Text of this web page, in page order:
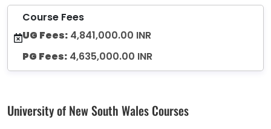
Course Fees
UG Fees: 4,841,000.00 INR
PG Fees: 4,635,000.00 INR
University of New South Wales Courses